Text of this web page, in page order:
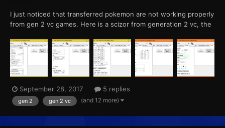
I just noticed that transferred pokemon are not working properly
from gen 2 vc games. Here is a scizor from generation 2 vc, the
says "there is a problem with one or more of your pokemon"
even though it says it's legal. Legal...
September 28, 2017 5 replies
gen 2 gen 2 vc (and 12 more)